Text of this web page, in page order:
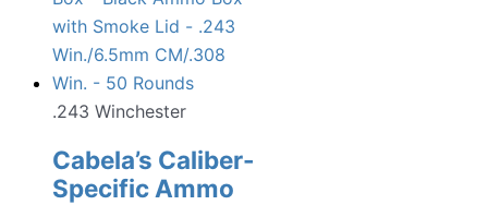
.243 Winchester
Cabela’s Caliber-
Specific Ammo